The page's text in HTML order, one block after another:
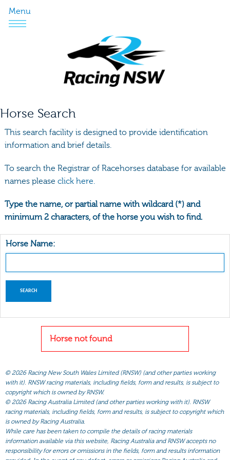
Menu
Horse Search
This search facility is designed to provide identification
information and brief details.
To search the Registrar of Racehorses database for available
names please click here.
Type the name, or partial name with wildcard (*) and
minimum 2 characters, of the horse you wish to find.
Horse Name:
Horse not found
© 2026 Racing New South Wales Limited (RNSW) (and other parties working
with it). RNSW racing materials, including fields, form and results, is subject to
copyright which is owned by RNSW.
© 2026 Racing Australia Limited (and other parties working with it). RNSW
racing materials, including fields, form and results, is subject to copyright which
is owned by Racing Australia.
While care has been taken to compile the details of racing materials
information available via this website, Racing Australia and RNSW accepts no
responsibility for errors or omissions in the fields, form and results information